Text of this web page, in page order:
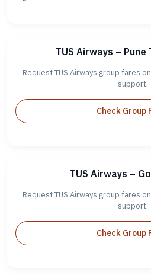
TUS Airways – Pune
Request TUS Airways group fares
support.
Check Group
TUS Airways –
Request TUS Airways group fares
support.
Check Group